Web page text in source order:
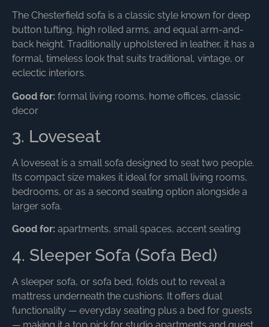
The Chesterfield sofa is a classic style known for deep
button tufting, high rolled arms, and equal arm-and-
back height. Traditionally upholstered in leather, it has a
formal, timeless look that suits traditional, vintage, or
eclectic interiors.
Good for: formal living rooms, home offices, classic
decor
3. Loveseat
A loveseat is a small sofa designed to seat two people.
Its compact size makes it ideal for small living rooms,
bedrooms, or as a second seating option alongside a
larger sofa.
Good for: apartments, small spaces, accent seating
4. Sleeper Sofa (Sofa Bed)
A sleeper sofa, or sofa bed, folds out to reveal a
mattress underneath the cushions. It offers dual
functionality — everyday seating plus a bed for guests